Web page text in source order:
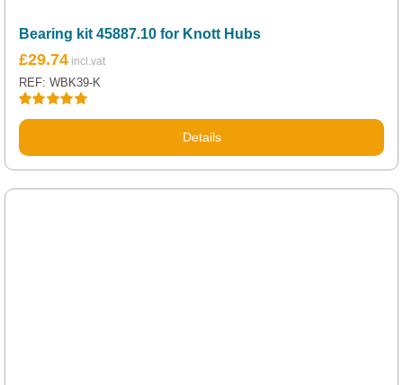
Bearing kit 45887.10 for Knott Hubs
Rated5.00
£29.74
REF: WBK39-K
Details